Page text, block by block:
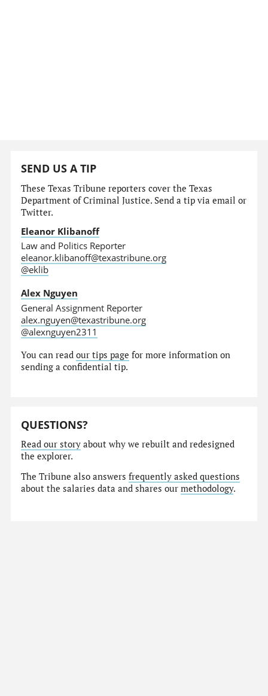
SEND US A TIP
These Texas Tribune reporters cover the Texas
Department of Criminal Justice. Send a tip via email or
Twitter.
Eleanor Klibanoff
Law and Politics Reporter
eleanor.klibanoff@texastribune.org
@eklib
Alex Nguyen
General Assignment Reporter
alex.nguyen@texastribune.org
@alexnguyen2311
You can readour tips page for more information on
sending a confidential tip.
QUESTIONS?
Read our story about why we rebuilt and redesigned
the explorer.
The Tribune also answersfrequently asked questions
about the salaries data and shares ourmethodology.